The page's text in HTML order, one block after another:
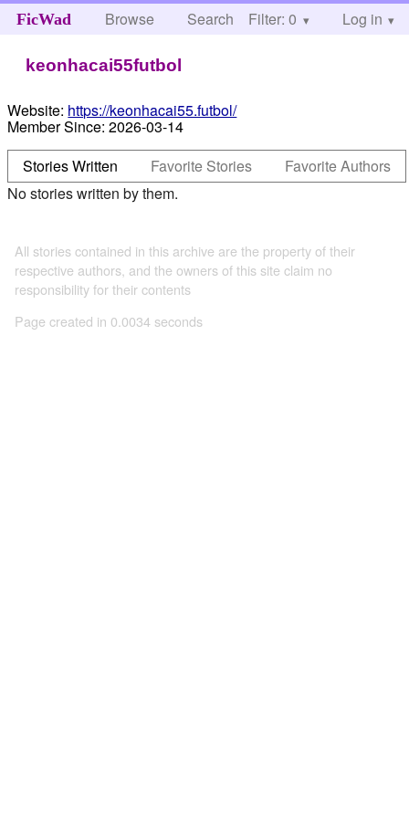
FicWad Browse Search Help
Filter: 0 Log in
keonhacai55futbol
Website: https://keonhacai55.futbol/
Member Since: 2026-03-14
Stories Written
Favorite Stories
Favorite Authors
No stories written by them.
All stories contained in this archive are the property of their
respective authors, and the owners of this site claim no
responsibility for their contents
Page created in 0.0034 seconds